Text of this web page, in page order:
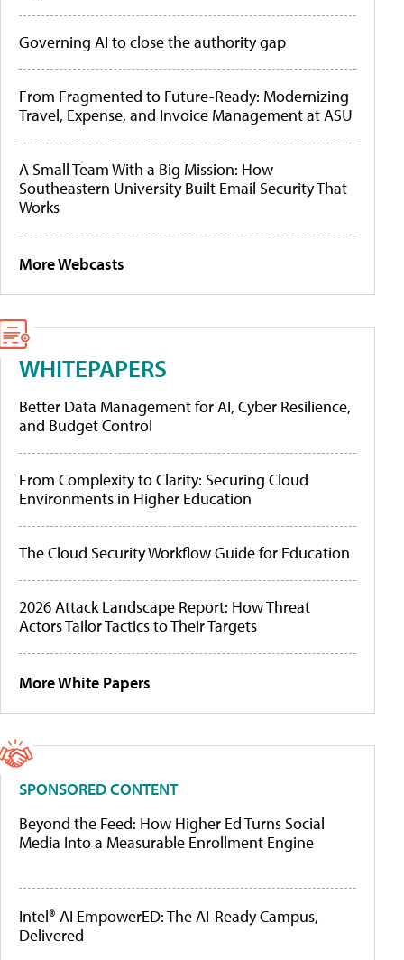
Governing AI to close the authority gap
From Fragmented to Future-Ready: Modernizing
Travel, Expense, and Invoice Management at ASU
A Small Team With a Big Mission: How
Southeastern University Built Email Security That
Works
More Webcasts
WHITEPAPERS
Better Data Management for AI, Cyber Resilience,
and Budget Control
From Complexity to Clarity: Securing Cloud
Environments in Higher Education
The Cloud Security Workflow Guide for Education
2026 Attack Landscape Report: How Threat
Actors Tailor Tactics to Their Targets
More White Papers
SPONSORED CONTENT
Beyond the Feed: How Higher Ed Turns Social
Media Into a Measurable Enrollment Engine
Intel® AI EmpowerED: The AI-Ready Campus,
Delivered